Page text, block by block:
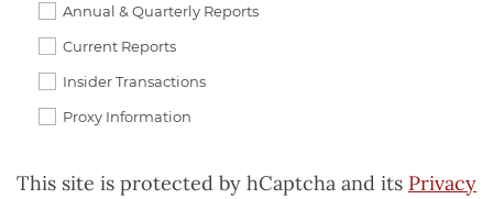
Annual & Quarterly Reports
Current Reports
Insider Transactions
Proxy Information
This site is protected by hCaptcha and its Privacy